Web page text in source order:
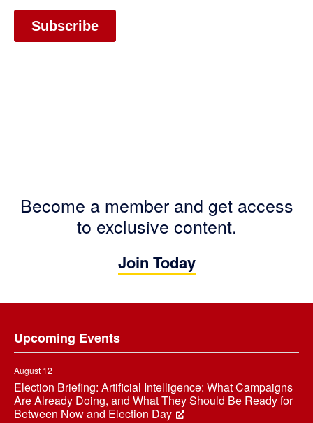
Become a member and get access
to exclusive content.
Join Today
Upcoming Events
August 12
Election Briefing: Artificial Intelligence: What Campaigns
Are Already Doing, and What They Should Be Ready for
Between Now and Election Day